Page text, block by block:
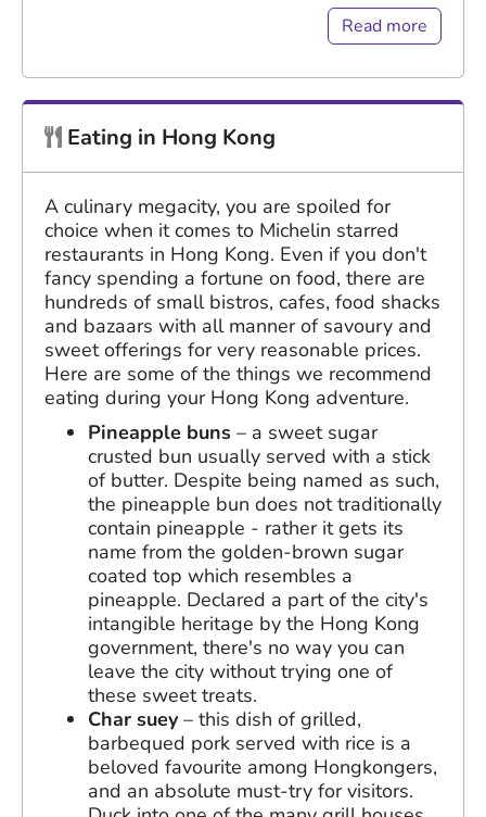
Read more
Eating in Hong Kong
A culinary megacity, you are spoiled for
choice when it comes to Michelin starred
restaurants in Hong Kong. Even if you don't
fancy spending a fortune on food, there are
hundreds of small bistros, cafes, food shacks
and bazaars with all manner of savoury and
sweet offerings for very reasonable prices.
Here are some of the things we recommend
eating during your Hong Kong adventure.
Pineapple buns – a sweet sugar
crusted bun usually served with a stick
of butter. Despite being named as such,
the pineapple bun does not traditionally
contain pineapple - rather it gets its
name from the golden-brown sugar
coated top which resembles a
pineapple. Declared a part of the city's
intangible heritage by the Hong Kong
government, there's no way you can
leave the city without trying one of
these sweet treats.
Char suey – this dish of grilled,
barbequed pork served with rice is a
beloved favourite among Hongkongers,
and an absolute must-try for visitors.